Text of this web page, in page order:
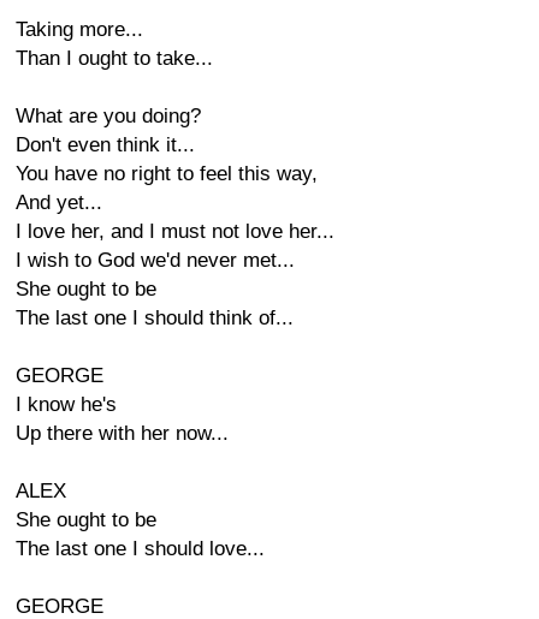
Taking more...
Than I ought to take...
What are you doing?
Don't even think it...
You have no right to feel this way,
And yet...
I love her, and I must not love her...
I wish to God we'd never met...
She ought to be
The last one I should think of...
GEORGE
I know he's
Up there with her now...
ALEX
She ought to be
The last one I should love...
GEORGE